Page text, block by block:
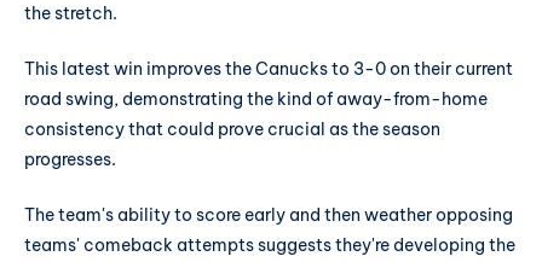
the stretch.
This latest win improves the Canucks to 3-0 on their current
road swing, demonstrating the kind of away-from-home
consistency that could prove crucial as the season
progresses.
The team's ability to score early and then weather opposing
teams' comeback attempts suggests they're developing the